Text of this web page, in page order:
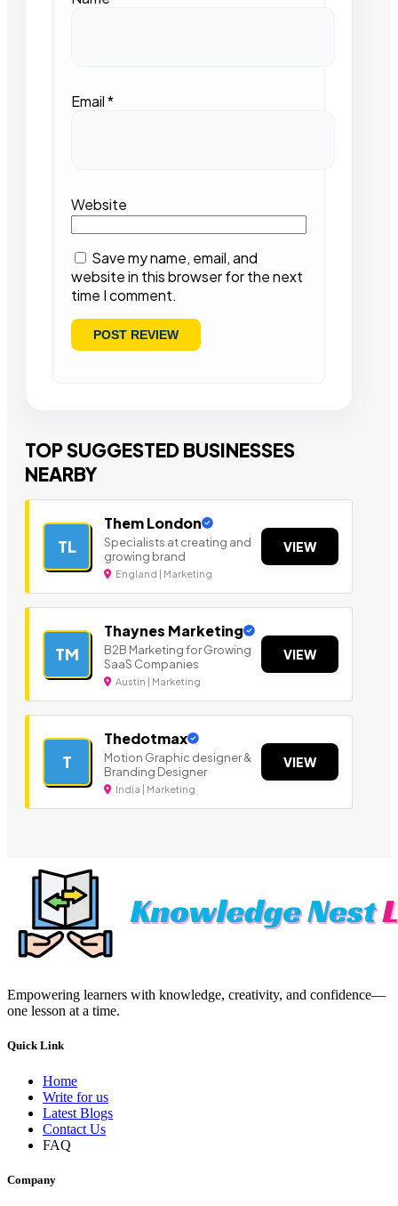
Email*
Website
Save my name, email, and
website in this browser for the next
time I comment.
TOP SUGGESTED BUSINESSES
NEARBY
TL
Them London
Specialists at creating and
growing brand
England | Marketing
VIEW
TM
Thaynes Marketing
B2B Marketing for Growing
SaaS Companies
Austin | Marketing
VIEW
T
Thedotmax
Motion Graphic designer &
Branding Designer
India | Marketing
VIEW
Empowering learners with knowledge, creativity, and confidence—
one lesson at a time.
Quick Link
Home
Write for us
Latest Blogs
Contact Us
FAQ
Company